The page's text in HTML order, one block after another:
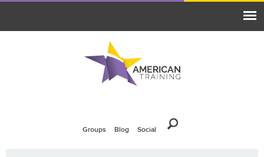
Groups Blog Social